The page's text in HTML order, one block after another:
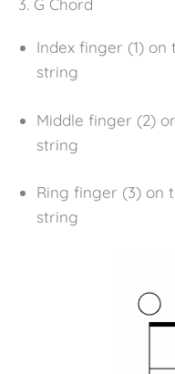
3. G Chord
Index finger (1)
string
Middle finger (2)
string
Ring finger (3) on
string